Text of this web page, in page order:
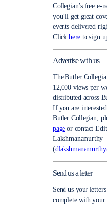
Collegian’s free e-
you’ll get great
events delivered
Click here to sign
Advertise with us
The Butler
12,000 views per
distributed across
If you are
Butler Collegian,
page or contact
Lakshmanamurthy
(
Send us a letter
Send us your
complete with